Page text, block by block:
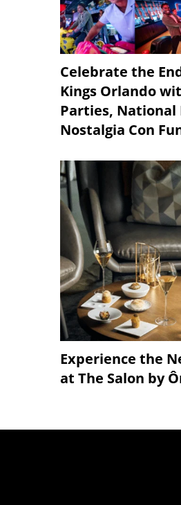
Celebrate the
Kings Orlando
Parties, National
Nostalgia Con
Experience the
at The Salon by